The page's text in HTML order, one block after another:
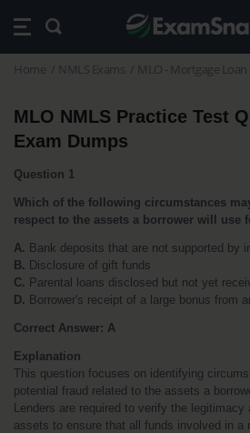
Home NMLS Exams MLO - Mortgage
MLO NMLS Practice Test
Exam Dumps
Question 1
Which of the following circumstances
respect to the assets a borrower will use
A. Bank deposits that are not supported by
B. Disclosure of gift funds
C. Parental loans disclosed but not yet
D. Borrower's receipt of a large bonus from
Correct Answer: A
Explanation
This question focuses on identifying
potential fraud related to the assets a
Lenders are required to verify the legitimacy
assets to ensure that all funds involved in a